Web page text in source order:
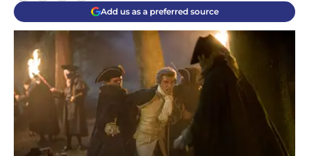
Add us as a preferred source